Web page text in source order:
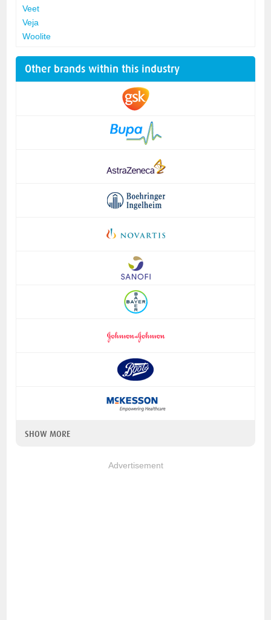
Veet
Veja
Woolite
Other brands within this industry
SHOW MORE
Advertisement